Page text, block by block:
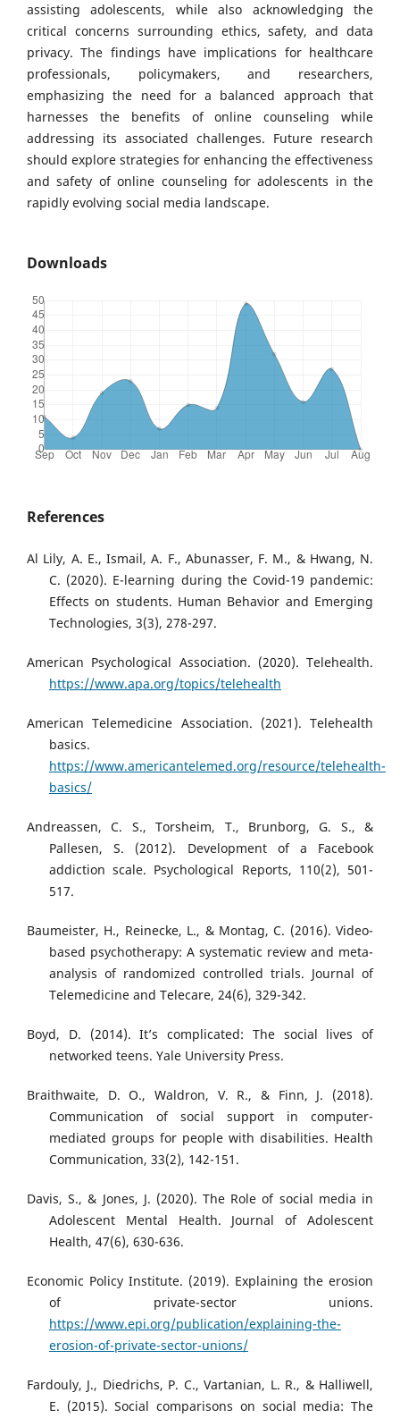
assisting adolescents, while also acknowledging the
critical concerns surrounding ethics, safety, and data
privacy. The findings have implications for healthcare
professionals, policymakers, and researchers,
emphasizing the need for a balanced approach that
harnesses the benefits of online counseling while
addressing its associated challenges. Future research
should explore strategies for enhancing the effectiveness
and safety of online counseling for adolescents in the
rapidly evolving social media landscape.
Downloads
References
Al Lily, A. E., Ismail, A. F., Abunasser, F. M., & Hwang, N.
C. (2020). E-learning during the Covid-19 pandemic:
Effects on students. Human Behavior and Emerging
Technologies, 3(3), 278-297.
American Psychological Association. (2020). Telehealth.
https://www.apa.org/topics/telehealth
American Telemedicine Association. (2021). Telehealth
basics.
https://www.americantelemed.org/resource/telehealth-
basics/
Andreassen, C. S., Torsheim, T., Brunborg, G. S., &
Pallesen, S. (2012). Development of a Facebook
addiction scale. Psychological Reports, 110(2), 501-
517.
Baumeister, H., Reinecke, L., & Montag, C. (2016). Video-
based psychotherapy: A systematic review and meta-
analysis of randomized controlled trials. Journal of
Telemedicine and Telecare, 24(6), 329-342.
Boyd, D. (2014). It’s complicated: The social lives of
networked teens. Yale University Press.
Braithwaite, D. O., Waldron, V. R., & Finn, J. (2018).
Communication of social support in computer-
mediated groups for people with disabilities. Health
Communication, 33(2), 142-151.
Davis, S., & Jones, J. (2020). The Role of social media in
Adolescent Mental Health. Journal of Adolescent
Health, 47(6), 630-636.
Economic Policy Institute. (2019). Explaining the erosion
of private-sector unions.
https://www.epi.org/publication/explaining-the-
erosion-of-private-sector-unions/
Fardouly, J., Diedrichs, P. C., Vartanian, L. R., & Halliwell,
E. (2015). Social comparisons on social media: The